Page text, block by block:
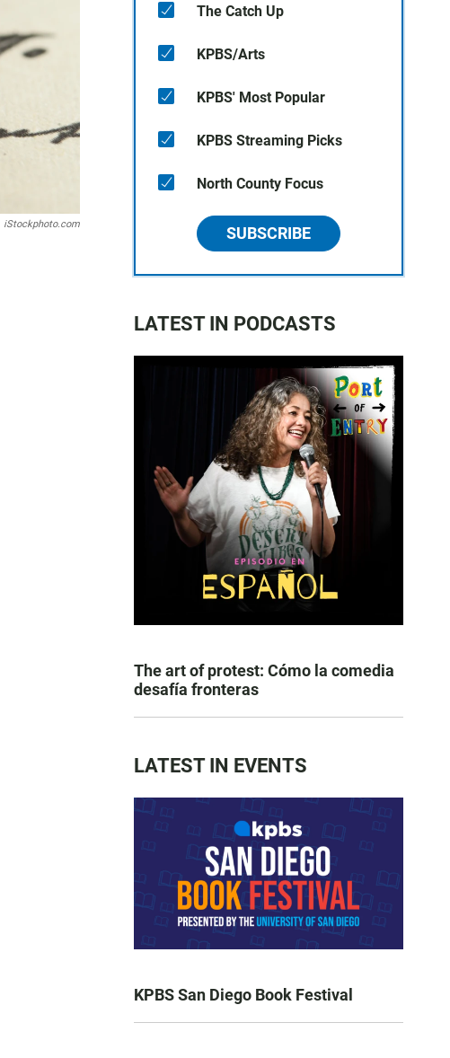
iStockphoto.com
The Catch Up
KPBS/Arts
KPBS' Most Popular
KPBS Streaming Picks
North County Focus
SUBSCRIBE
LATEST IN PODCASTS
The art of protest: Cómo la comedia
desafía fronteras
LATEST IN EVENTS
KPBS San Diego Book Festival